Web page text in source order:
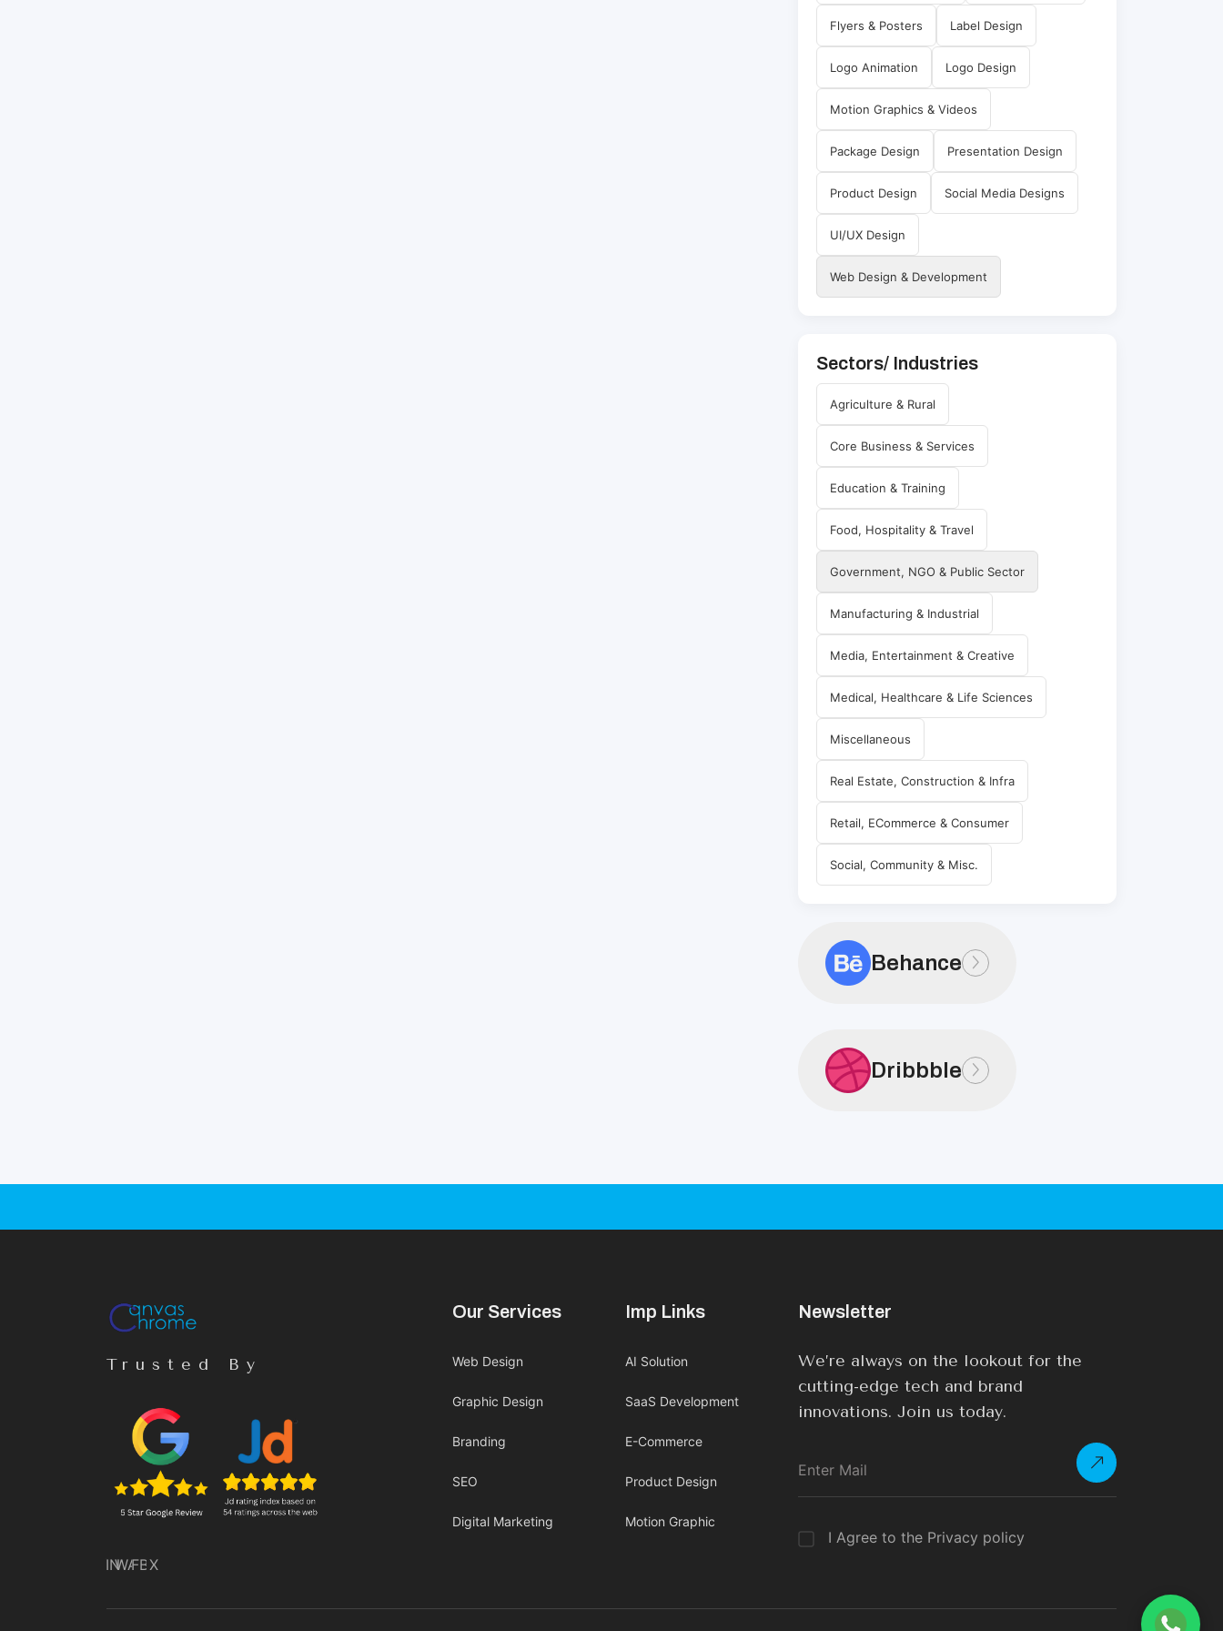
Flyers & Posters Label Design
Logo Animation Logo Design
Motion Graphics & Videos
Package Design Presentation Design
Product Design Social Media Designs
UI/UX Design
Web Design & Development
Sectors/ Industries
Agriculture & Rural
Core Business & Services
Education & Training
Food, Hospitality & Travel
Government, NGO & Public Sector
Manufacturing & Industrial
Media, Entertainment & Creative
Medical, Healthcare & Life Sciences
Miscellaneous
Real Estate, Construction & Infra
Retail, ECommerce & Consumer
Social, Community & Misc.
Behance
Dribbble
Trusted By
INWAFBX
Our Services
Web Design
Graphic Design
Branding
SEO
Digital Marketing
Imp Links
AI Solution
SaaS Development
E-Commerce
Product Design
Motion Graphic
Newsletter
We’re always on the lookout for the
cutting-edge tech and brand
innovations. Join us today.
I Agree to the Privacy policy